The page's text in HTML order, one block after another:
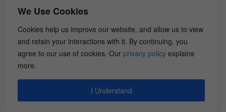
We Use Cookies
Cookies help us improve our website, and allow us to view
and retain your interactions with it. By continuing, you
agree to our use of cookies. Our privacy policy explains
more.
I Understand
you talked to them off the ledge, Mike?
We take every client and really explain to them all
the different scenarios, but that being said, the
illiquidity of real estate can sometimes be your best
friend because you are not going to have the panic
selling where an individual sees the market dip four
hundred points and tries to go in and sell everything